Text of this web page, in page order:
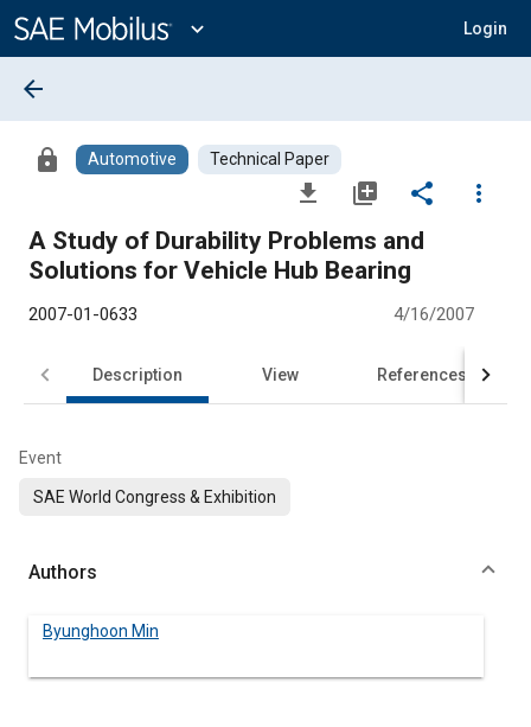
Content
expand_more Login
arrow_back
lock Automotive Technical Paper
file_download library_add share
more_vert
A Study of Durability Problems and
Solutions for Vehicle Hub Bearing
2007-01-0633 4/16/2007
Description View References
Event
SAE World Congress & Exhibition
Authors
Byunghoon Min